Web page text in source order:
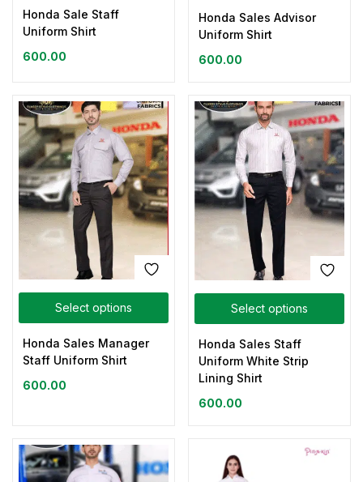
Honda Sale Staff
Uniform Shirt
600.00
Honda Sales Advisor
Uniform Shirt
600.00
Select options
Honda Sales Manager
Staff Uniform Shirt
600.00
Select options
Honda Sales Staff
Uniform White Strip
Lining Shirt
600.00